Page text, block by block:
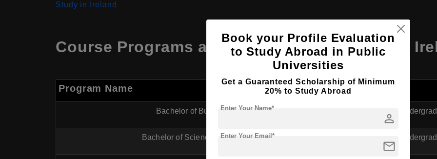
Study in Ireland
Course Programs at Holmes Institute Dublin,
Program Name
Bachelor of Business Studies
Bachelor of Science in Biotechnology
Book your Profile Evaluation
to Study Abroad in Public
Universities
Get a Guaranteed Scholarship of Minimum
20% to Study Abroad
person
Enter Your Name*
mail
Enter Your Email*